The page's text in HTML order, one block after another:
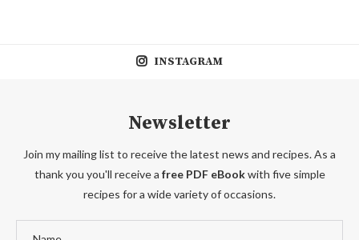
INSTAGRAM
Newsletter
Join my mailing list to receive the latest news and recipes. As a
thank you you'll receive a free PDF eBookwith five simple
recipes for a wide variety of occasions.